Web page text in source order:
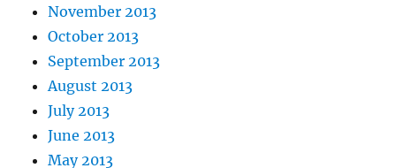
November 2013
October 2013
September 2013
August 2013
July 2013
June 2013
May 2013